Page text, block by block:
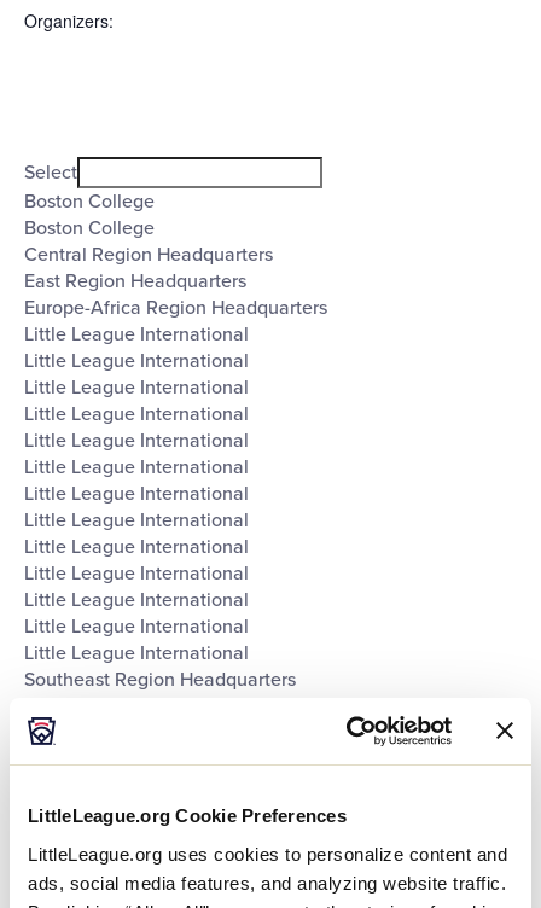
LittleLeague.org Cookie Preferences
LittleLeague.org uses cookies to personalize content and
ads, social media features, and analyzing website traffic.
Organizers:
filter Close
filter
Organizers
Select
Boston College
Boston College
Central Region Headquarters
East Region Headquarters
Europe-Africa Region Headquarters
Little League International
Little League International
Little League International
Little League International
Little League International
Little League International
Little League International
Little League International
Little League International
Little League International
Little League International
Little League International
Little League International
Southeast Region Headquarters
West Region Headquarters
World of Little League Museum
World of Little League Museum
World of Little League Museum
World of Little League Museum